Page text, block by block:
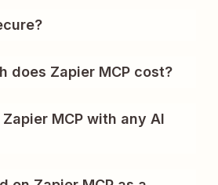
does Zapier MCP cost?
Zapier MCP with any AI